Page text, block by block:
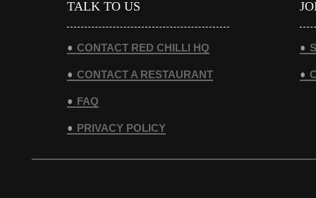
TALK TO US
CONTACT RED CHILLI HQ
CONTACT A RESTAURANT
FAQ
PRIVACY POLICY